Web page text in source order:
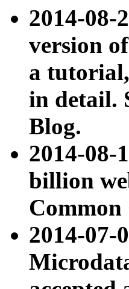
2014-08-
version
a
in detail.
Blog.
2014-08-
billion
2014-07-